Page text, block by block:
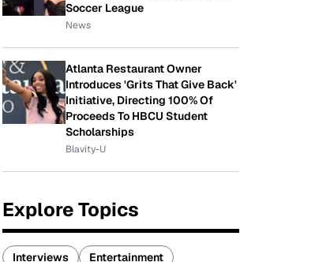
Soccer League
News
Atlanta Restaurant Owner
Introduces 'Grits That Give Back'
Initiative, Directing 100% Of
Proceeds To HBCU Student
Scholarships
Blavity-U
Explore Topics
Interviews
Entertainment